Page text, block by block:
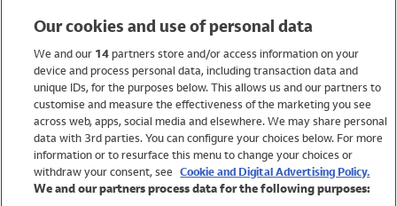
Women
Brands
Trending
Shop All Holiday Shop
Our cookies and use of personal data
We and our 14partners store and/or access information on your
device and process personal data, including transaction data and
unique IDs, for the purposes below. This allows us and our partners to
customise and measure the effectiveness of the marketing you see
across web, apps, social media and elsewhere. We may share personal
data with 3rd parties. You can configure your choices below. For more
information or to resurface this menu to change your choices or
withdraw your consent, see Cookie and Digital Advertising Policy.
We and our partners process data for the following purposes: